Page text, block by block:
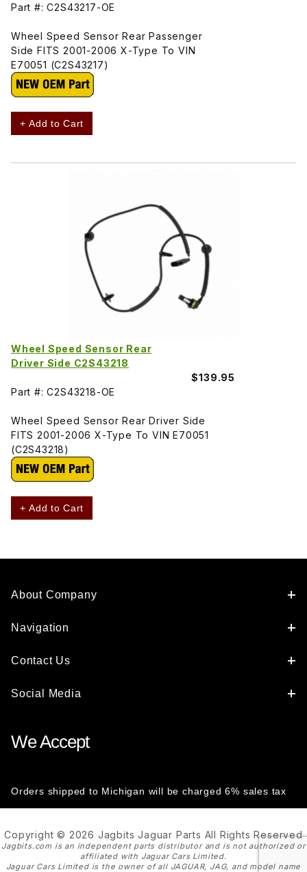
Part #: C2S43217-OE
Wheel Speed Sensor Rear Passenger
Side FITS 2001-2006 X-Type To VIN
E70051 (C2S43217)
+ Add to Cart
Wheel Speed Sensor Rear
Driver Side C2S43218
$139.95
Part #: C2S43218-OE
Wheel Speed Sensor Rear Driver Side
FITS 2001-2006 X-Type To VIN E70051
(C2S43218)
+ Add to Cart
About Company
Navigation
Contact Us
Social Media
We Accept
Orders shipped to Michigan will be charged 6% sales tax
Copyright © 2026 Jagbits Jaguar Parts All Rights Reserved
Jagbits.com is an independent parts distributor and is not authorized or
affiliated with Jaguar Cars Limited.
Jaguar Cars Limited is the owner of all JAGUAR, JAG, and model name